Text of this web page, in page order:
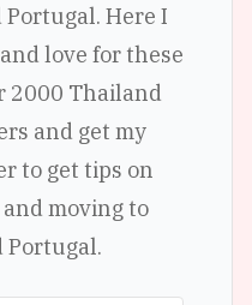
Here I
love for these
2000 Thailand
and get my
to get tips on
moving to
Portugal.